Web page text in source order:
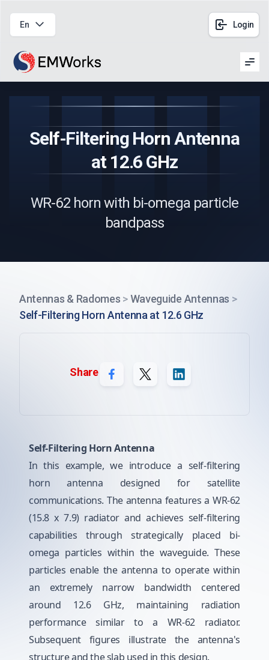
En Login
Self-Filtering Horn Antenna
at 12.6 GHz
WR-62 horn with bi-omega particle
bandpass
Antennas & Radomes >Waveguide Antennas >
Self-Filtering Horn Antenna at 12.6 GHz
Share
Self-Filtering Horn Antenna
In this example, we introduce a self-filtering
horn antenna designed for satellite
communications. The antenna features a WR-62
(15.8 x 7.9) radiator and achieves self-filtering
capabilities through strategically placed bi-
omega particles within the waveguide. These
particles enable the antenna to operate within
an extremely narrow bandwidth centered
around 12.6 GHz, maintaining radiation
performance similar to a WR-62 radiator.
Subsequent figures illustrate the antenna's
structure and the slab used in this design.